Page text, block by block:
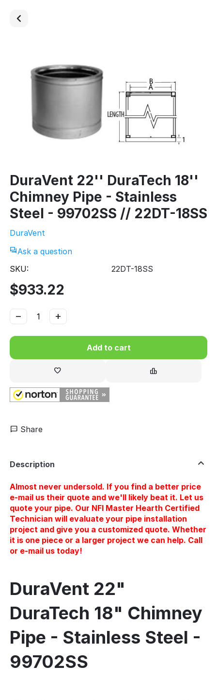
DuraVent 22'' DuraTech 18''
Chimney Pipe - Stainless
Steel - 99702SS // 22DT-18SS
DuraVent
Ask a question
SKU:
22DT-18SS
$933.22
+
−
Add to cart
Share
Description
Almost never undersold. If you find a better price
e-mail us their quote and we'll likely beat it. Let us
quote your pipe. Our NFI Master Hearth Certified
Technician will evaluate your pipe installation
project and give you a customized quote. Whether
it is one piece or a larger project we can help. Call
or e-mail us today!
DuraVent 22"
DuraTech 18" Chimney
Pipe - Stainless Steel -
99702SS